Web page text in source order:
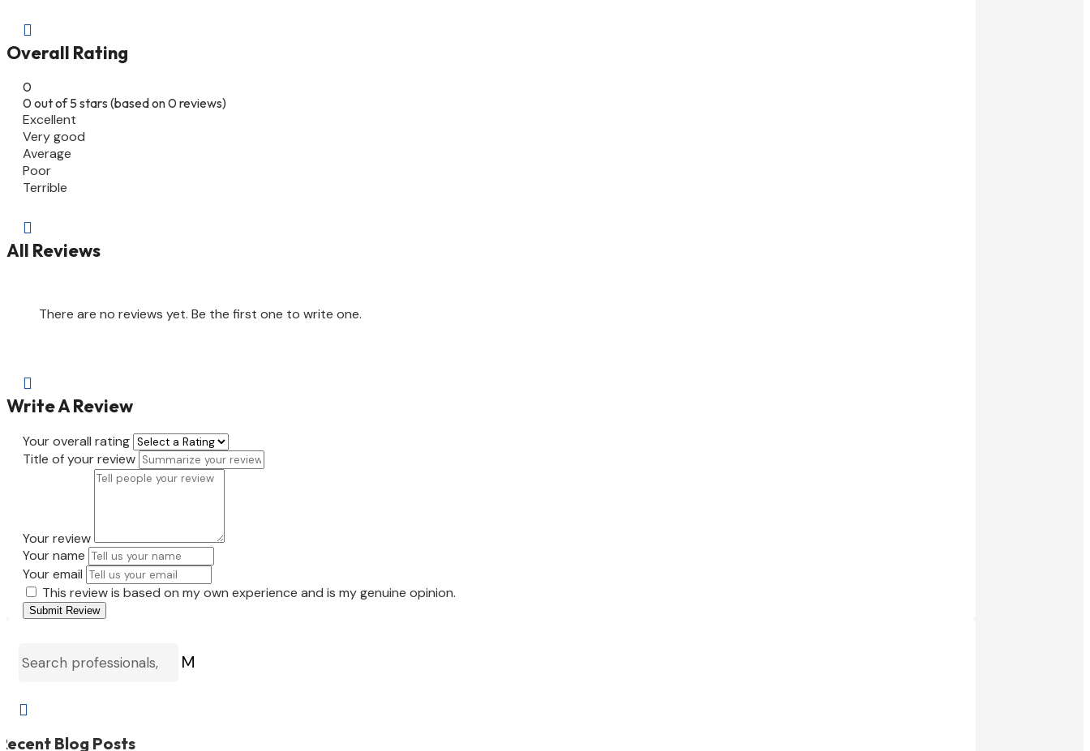

Overall Rating
0
0 out of 5 stars (based on 0 reviews)
Excellent
Very good
Average
Poor
Terrible

All Reviews
There are no reviews yet. Be the first one to write one.

Write A Review
Your overall rating
Title of your review
Your review
Your name
Your email
This review is based on my own experience and is my genuine opinion.
Submit Review
M

Blog Posts